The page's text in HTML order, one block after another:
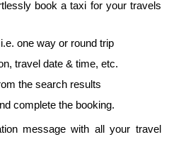
book a taxi for your travels
one way or round trip
travel date & time, etc.
the search results
complete the booking.
message with all your travel